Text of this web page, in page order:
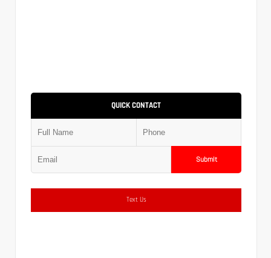
QUICK CONTACT
Submit
Text Us